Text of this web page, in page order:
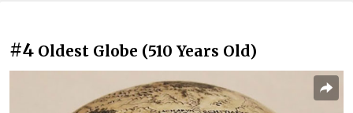
#4 Oldest Globe (510 Years Old)